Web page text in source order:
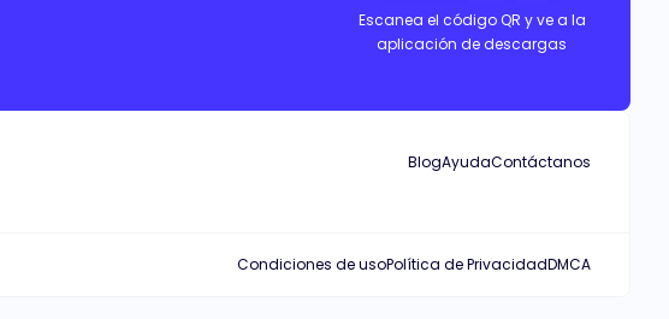
Escanea el código QR y ve a la
aplicación de descargas
BlogAyudaContáctanos
Condiciones de usoPolítica de PrivacidadDMCA